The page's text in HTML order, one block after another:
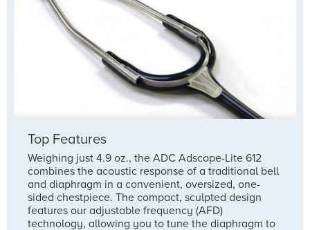
Top Features
Weighing just 4.9 oz., the ADC Adscope-Lite 612
combines the acoustic response of a traditional bell
and diaphragm in a convenient, oversized, one-
sided chestpiece. The compact, sculpted design
features our adjustable frequency (AFD)
technology, allowing you to tune the diaphragm to